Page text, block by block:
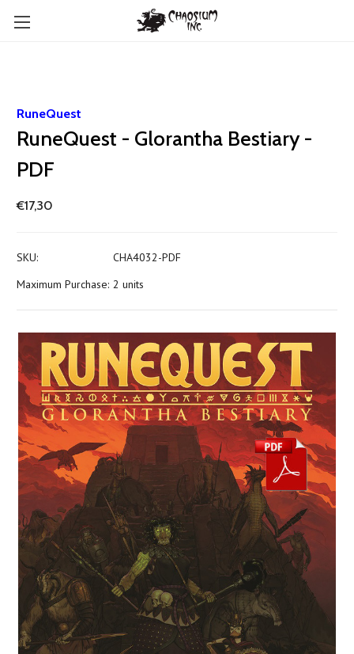
RuneQuest
RuneQuest - Glorantha Bestiary -
PDF
€17,30
SKU:
CHA4032-PDF
Maximum Purchase: 2 units